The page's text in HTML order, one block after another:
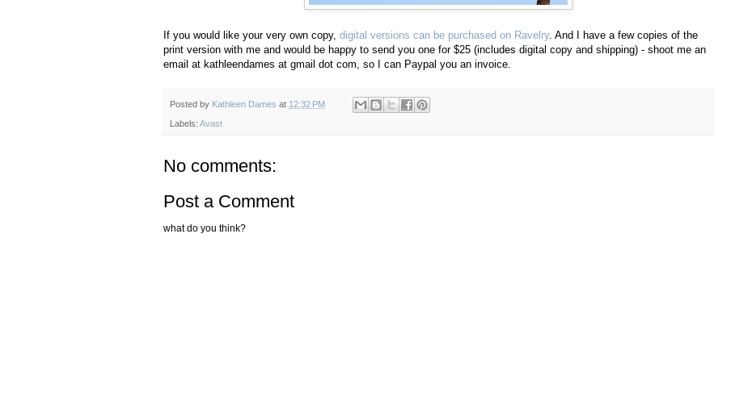
If you would like your very own copy, digital versions can be purchased on Ravelry. And I have a few copies of the
print version with me and would be happy to send you one for $25 (includes digital copy and shipping) - shoot me an
email at kathleendames at gmail dot com, so I can Paypal you an invoice.
Posted by Kathleen Dames at 12:32 PM
Labels: Avast
No comments:
Post a Comment
what do you think?